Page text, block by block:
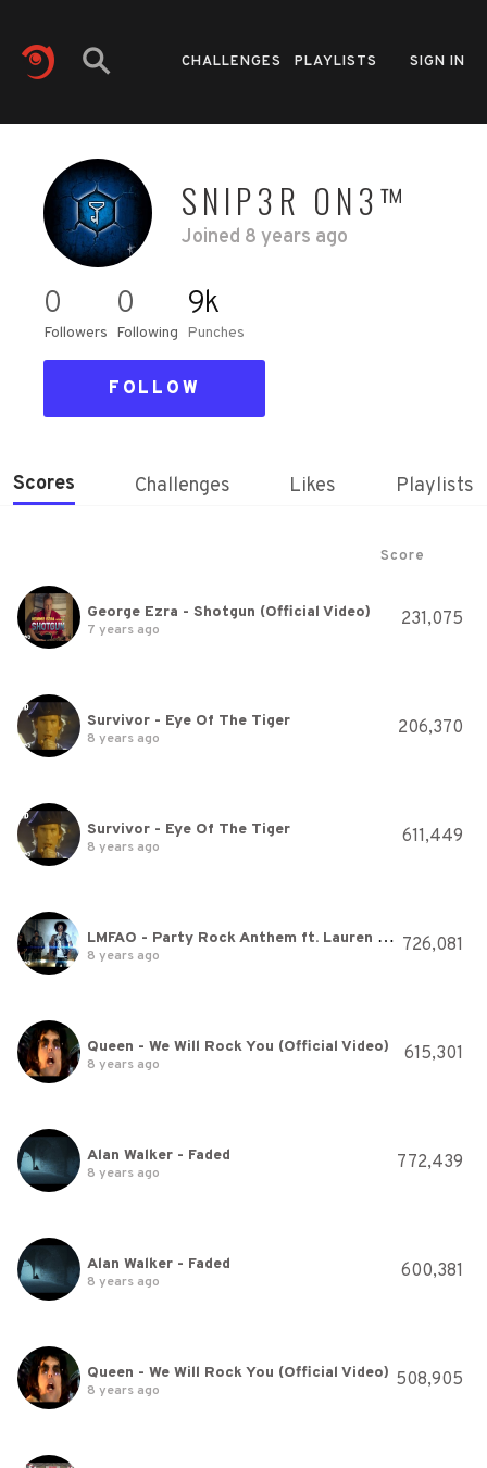
CHALLENGES PLAYLISTS SIGN IN
SNIP3R ON3™
Joined 8 years ago
0
Followers
0
Following
9k
Punches
FOLLOW
Scores Challenges Likes Playlists
Score
George Ezra - Shotgun (Official Video)
7 years ago 231,075
Survivor - Eye Of The Tiger
8 years ago 206,370
Survivor - Eye Of The Tiger
8 years ago 611,449
LMFAO - Party Rock Anthem ft. Lauren Bennett, GoonRock
8 years ago 726,081
Queen - We Will Rock You (Official Video)
8 years ago 615,301
Alan Walker - Faded
8 years ago 772,439
Alan Walker - Faded
8 years ago 600,381
Queen - We Will Rock You (Official Video)
8 years ago 508,905